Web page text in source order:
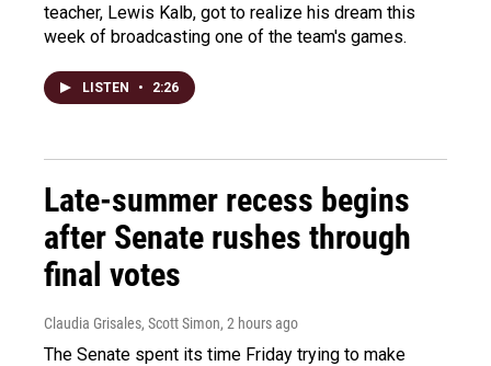
teacher, Lewis Kalb, got to realize his dream this
week of broadcasting one of the team's games.
LISTEN • 2:26
Late-summer recess begins
after Senate rushes through
final votes
Claudia Grisales, Scott Simon, 2 hours ago
The Senate spent its time Friday trying to make